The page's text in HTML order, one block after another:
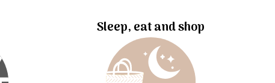
Sleep, eat and shop